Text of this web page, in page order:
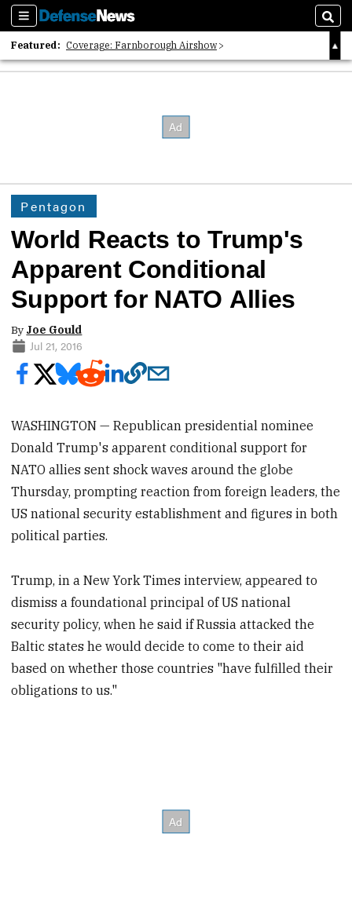
Sections
Featured: Coverage: Farnborough Airshow
2026 Strategic Architects List
Pentagon
World Reacts to Trump's
Apparent Conditional
Support for NATO Allies
By Joe Gould
Jul 21, 2016
WASHINGTON — Republican presidential nominee
Donald Trump's apparent conditional support for
NATO allies sent shock waves around the globe
Thursday, prompting reaction from foreign leaders, the
US national security establishment and figures in both
political parties.
Trump, in a New York Times interview, appeared to
dismiss a foundational principal of US national
security policy, when he said if Russia attacked the
Baltic states he would decide to come to their aid
based on whether those countries "have fulfilled their
obligations to us."